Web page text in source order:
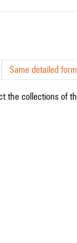
Same detailed
the collections of